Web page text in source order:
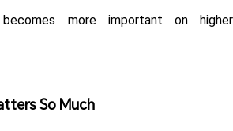
becomes more important on higher
So Much